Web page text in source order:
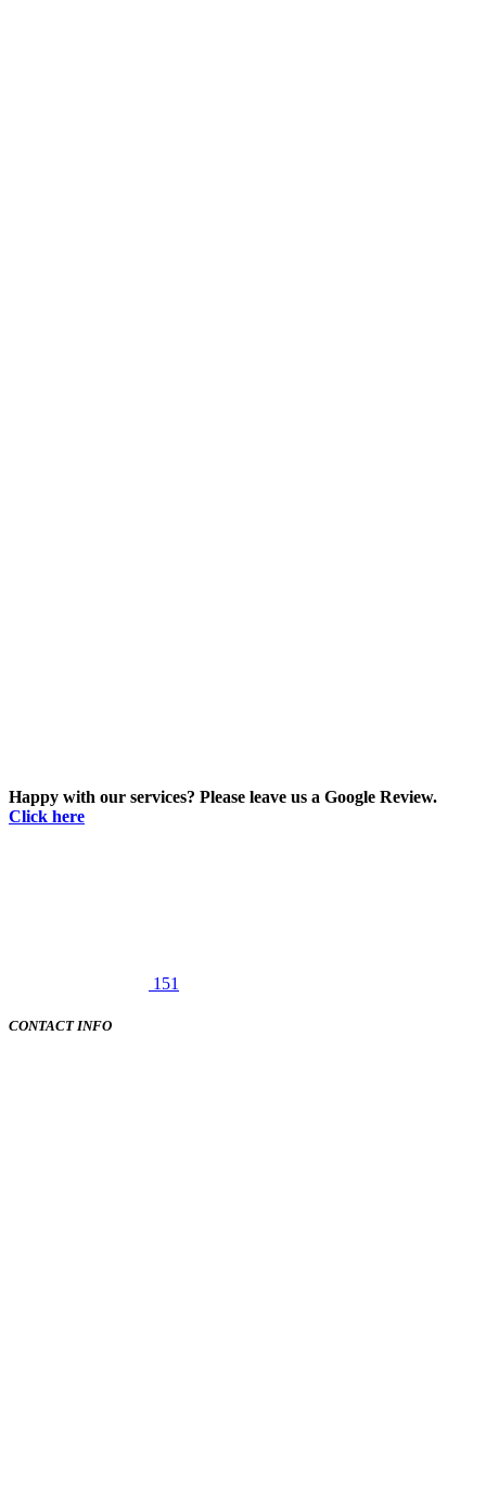
Happy with our services? Please leave us a Google Review.
Click here
151
CONTACT INFO